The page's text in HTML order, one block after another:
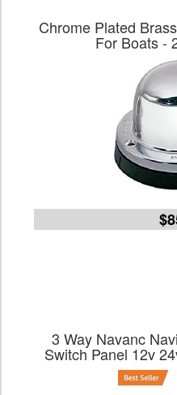
Chrome Plated
For Boats -
3 Way Navanc
Switch Panel 12v